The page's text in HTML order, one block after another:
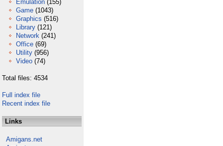
Emulation (155)
Game (1043)
Graphics (516)
Library (121)
Network (241)
Office (69)
Utility (956)
Video (74)
Total files: 4534
Full index file
Recent index file
Links
Amigans.net